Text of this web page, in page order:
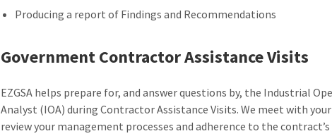
Producing a report of Findings and Recommendations
Government Contractor Assistance Visits
EZGSA helps prepare for, and answer questions by, the Industrial
Analyst (IOA) during Contractor Assistance Visits. We meet with
review your management processes and adherence to the